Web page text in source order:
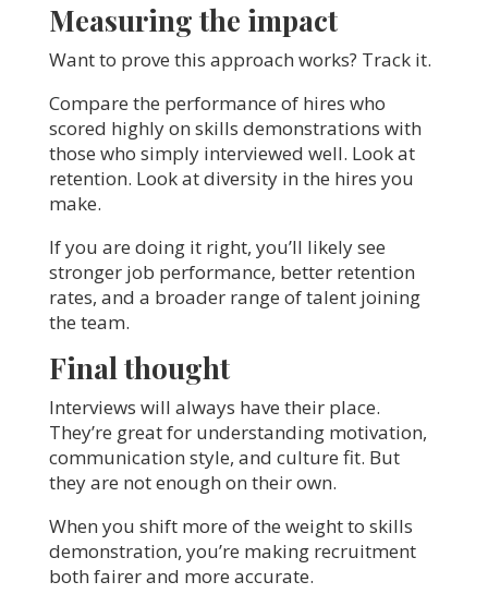
Measuring the impact
Want to prove this approach works? Track it.
Compare the performance of hires who
scored highly on skills demonstrations with
those who simply interviewed well. Look at
retention. Look at diversity in the hires you
make.
If you are doing it right, you’ll likely see
stronger job performance, better retention
rates, and a broader range of talent joining
the team.
Final thought
Interviews will always have their place.
They’re great for understanding motivation,
communication style, and culture fit. But
they are not enough on their own.
When you shift more of the weight to skills
demonstration, you’re making recruitment
both fairer and more accurate.